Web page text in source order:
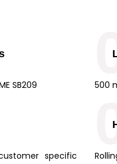
SB209 500
specific